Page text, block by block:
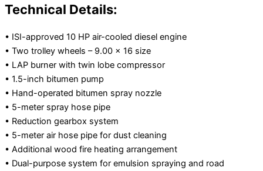
Technical Details:
• ISI-approved 10 HP air-cooled diesel engine
• Two trolley wheels – 9.00 × 16 size
• LAP burner with twin lobe compressor
• 1.5-inch bitumen pump
• Hand-operated bitumen spray nozzle
• 5-meter spray hose pipe
• Reduction gearbox system
• 5-meter air hose pipe for dust cleaning
• Additional wood fire heating arrangement
• Dual-purpose system for emulsion spraying and road